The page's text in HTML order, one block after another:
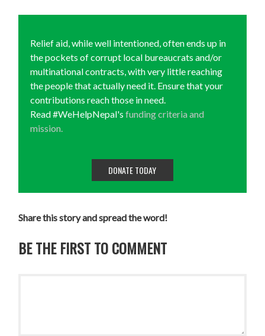
Relief aid, while well intentioned, often ends up in
the pockets of corrupt local bureaucrats and/or
multinational contracts, with very little reaching
the people that actually need it. Ensure that your
contributions reach those in need.
Read #WeHelpNepal'sfunding criteria and
mission.
DONATE TODAY
Share this story and spread the word!
BE THE FIRST TO COMMENT